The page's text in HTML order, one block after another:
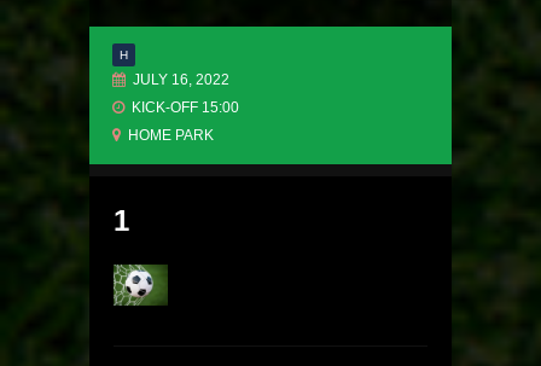
H
JULY 16, 2022
KICK-OFF 15:00
HOME PARK
1